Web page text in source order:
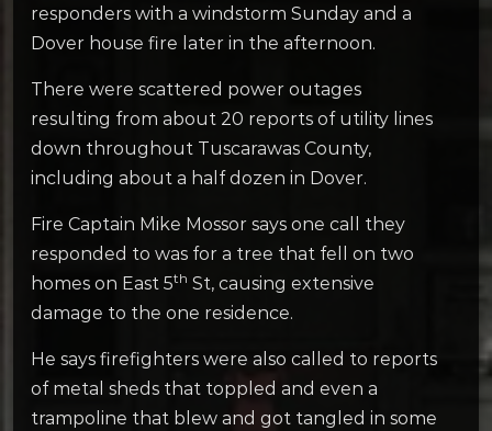
responders with a windstorm Sunday and a
Dover house fire later in the afternoon.
There were scattered power outages
resulting from about 20 reports of utility lines
down throughout Tuscarawas County,
including about a half dozen in Dover.
Fire Captain Mike Mossor says one call they
responded to was for a tree that fell on two
homes on East 5th St, causing extensive
damage to the one residence.
He says firefighters were also called to reports
of metal sheds that toppled and even a
trampoline that blew and got tangled in some